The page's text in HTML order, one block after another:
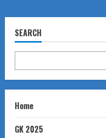
SEARCH
Home
GK 2025